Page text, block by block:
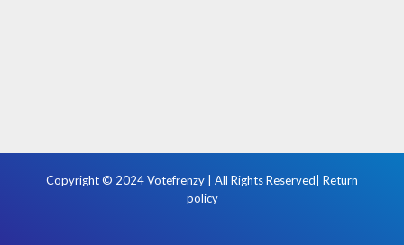
Copyright © 2024 Votefrenzy | All Rights Reserved| Return
policy